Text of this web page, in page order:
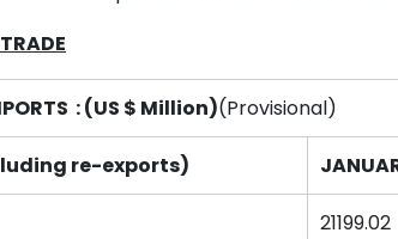
: (US $ Million)(Provisional)
re-exports)
21199.02